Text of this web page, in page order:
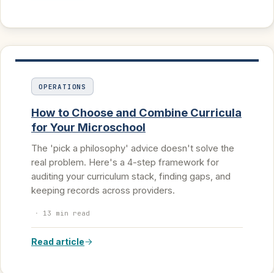
OPERATIONS
How to Choose and Combine Curricula
for Your Microschool
The 'pick a philosophy' advice doesn't solve the
real problem. Here's a 4-step framework for
auditing your curriculum stack, finding gaps, and
keeping records across providers.
· 13 min read
Read article